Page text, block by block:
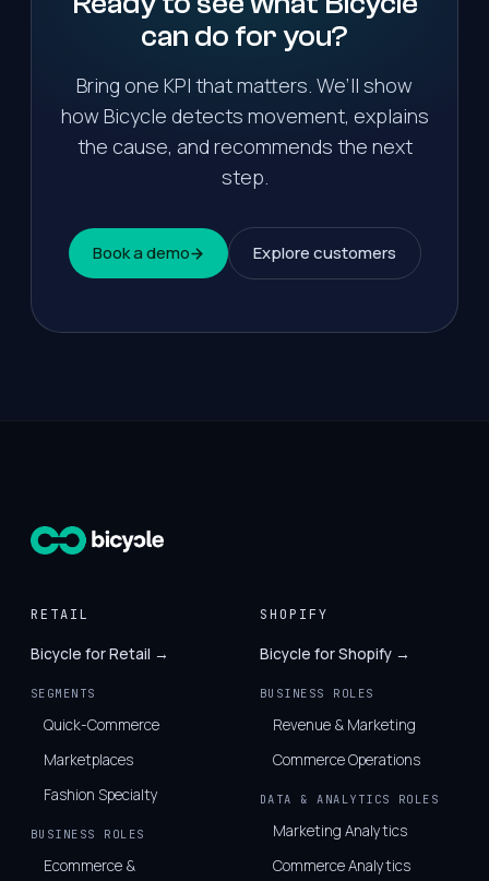
can do foryou?
Bring one KPI that matters. We’ll show
how Bicycle detects movement, explains
the cause, and recommends the next
step.
Book a demo Explore customers
RETAIL
Bicycle for Retail →
SEGMENTS
Quick-Commerce
Marketplaces
Fashion Specialty
BUSINESS ROLES
Ecommerce &
SHOPIFY
Bicycle for Shopify →
BUSINESS ROLES
Revenue & Marketing
Commerce Operations
DATA & ANALYTICS ROLES
Marketing Analytics
Commerce Analytics